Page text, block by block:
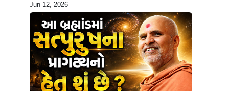
Swamishri
Jun 12, 2026